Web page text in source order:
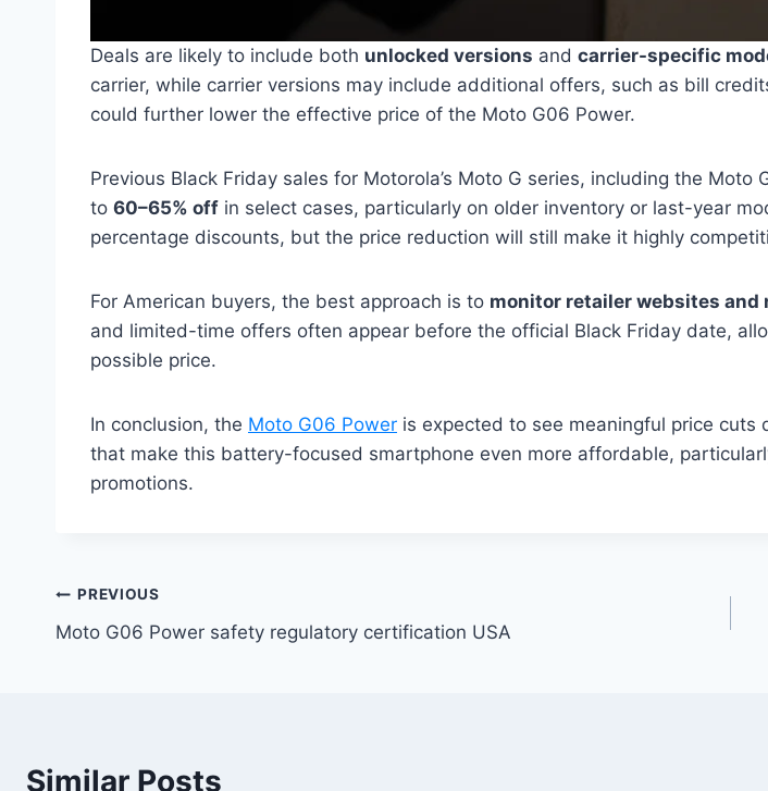
Deals are likely to include both unlocked versions and carrier-specific
carrier, while carrier versions may include additional offers, such as bill
could further lower the effective price of the Moto G06 Power.
Previous Black Friday sales for Motorola’s Moto G series, including the
to 60–65% off in select cases, particularly on older inventory or last-year
percentage discounts, but the price reduction will still make it highly
For American buyers, the best approach is to monitor retailer websites and
and limited-time offers often appear before the official Black Friday date,
possible price.
In conclusion, the Moto G06 Power is expected to see meaningful price cuts
that make this battery-focused smartphone even more affordable,
promotions.
Post
navigation
PREVIOUS
Moto G06 Power safety regulatory certification USA
Similar Posts